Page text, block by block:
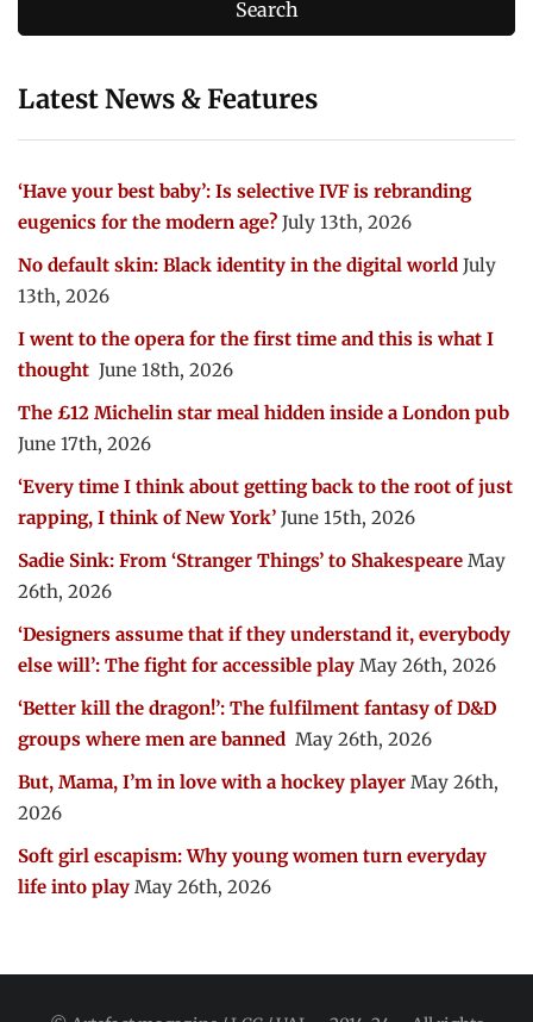
Latest News & Features
‘Have your best baby’: Is selective IVF is rebranding
eugenics for the modern age? July 13th, 2026
No default skin: Black identity in the digital world July
13th, 2026
I went to the opera for the first time and this is what I
thought June 18th, 2026
The £12 Michelin star meal hidden inside a London pub
June 17th, 2026
‘Every time I think about getting back to the root of just
rapping, I think of New York’ June 15th, 2026
Sadie Sink: From ‘Stranger Things’ to Shakespeare May
26th, 2026
‘Designers assume that if they understand it, everybody
else will’: The fight for accessible play May 26th, 2026
‘Better kill the dragon!’: The fulfilment fantasy of D&D
groups where men are banned May 26th, 2026
But, Mama, I’m in love with a hockey player May 26th,
2026
Soft girl escapism: Why young women turn everyday
life into play May 26th, 2026